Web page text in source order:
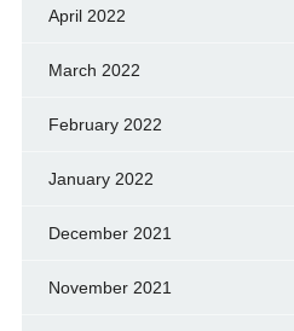
April 2022
March 2022
February 2022
January 2022
December 2021
November 2021